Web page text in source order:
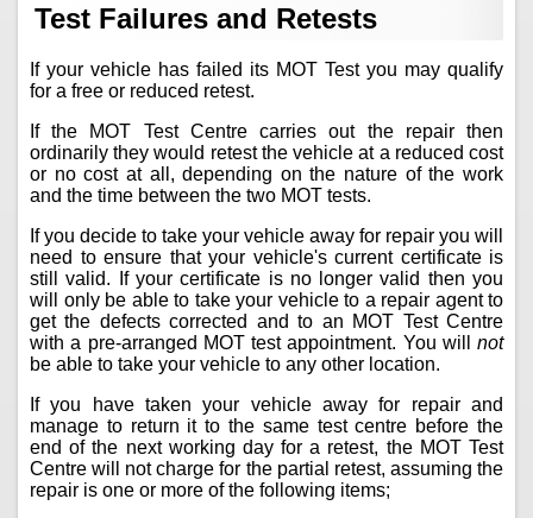
Test Failures and Retests
If your vehicle has failed its MOT Test you may qualify
for a free or reduced retest.
If the MOT Test Centre carries out the repair then
ordinarily they would retest the vehicle at a reduced cost
or no cost at all, depending on the nature of the work
and the time between the two MOT tests.
If you decide to take your vehicle away for repair you will
need to ensure that your vehicle's current certificate is
still valid. If your certificate is no longer valid then you
will only be able to take your vehicle to a repair agent to
get the defects corrected and to an MOT Test Centre
with a pre-arranged MOT test appointment. You will not
be able to take your vehicle to any other location.
If you have taken your vehicle away for repair and
manage to return it to the same test centre before the
end of the next working day for a retest, the MOT Test
Centre will not charge for the partial retest, assuming the
repair is one or more of the following items;